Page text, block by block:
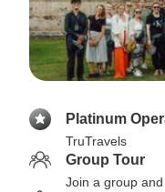
Platinum
TruTravels
Group Tour
Join a group